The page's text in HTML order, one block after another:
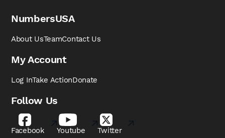
NumbersUSA
About UsTeamContact Us
My Account
Log InTake ActionDonate
Follow Us
Facebook Youtube Twitter